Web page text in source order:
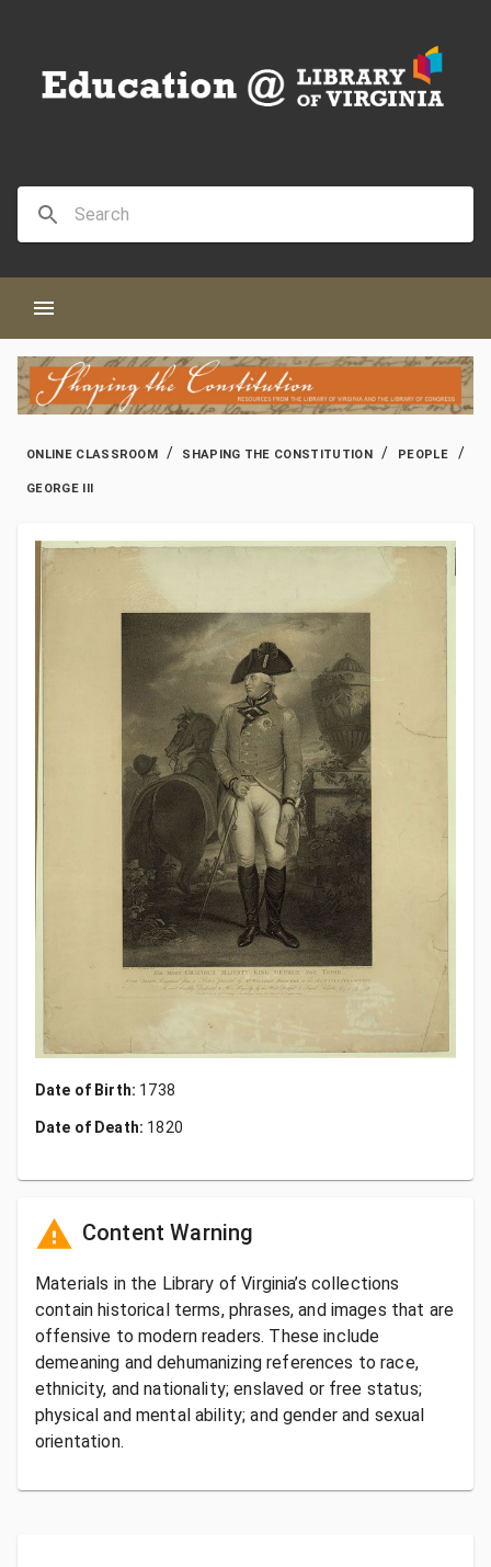
ONLINE CLASSROOM / SHAPING THE CONSTITUTION / PEOPLE /
GEORGE III
Date of Birth: 1738
Date of Death: 1820
Content Warning
Materials in the Library of Virginia’s collections
contain historical terms, phrases, and images that are
offensive to modern readers. These include
demeaning and dehumanizing references to race,
ethnicity, and nationality; enslaved or free status;
physical and mental ability; and gender and sexual
orientation.